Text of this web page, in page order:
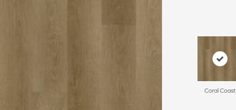
Coral Coast